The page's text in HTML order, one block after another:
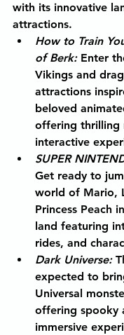
with its innovative
attractions.
How to Train
of Berk: Enter
Vikings and
attractions
beloved
offering thrilling
interactive
SUPER
Get ready to
world of Mario,
Princess Peach
land featuring
rides, and
Dark Universe:
expected to
Universal
offering spooky
immersive